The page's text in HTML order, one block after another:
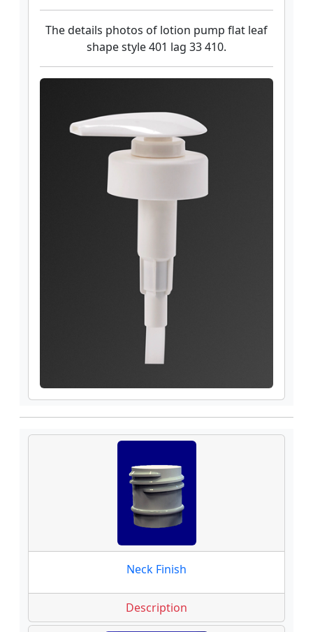
The details photos of lotion pump flat leaf
shape style 401 lag 33 410.
Neck Finish
Description